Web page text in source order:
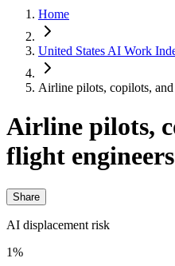
Home
United States AI Work
Airline pilots, copilots,
Airline pilots,
flight engineers
Share
AI displacement risk
1%